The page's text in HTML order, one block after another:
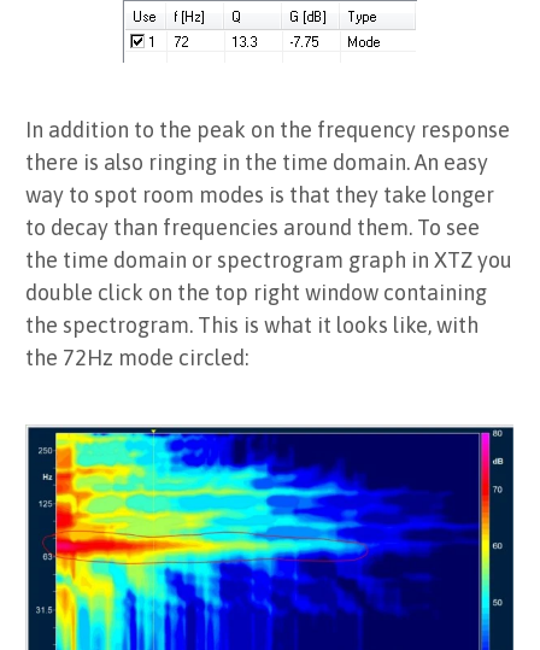
In addition to the peak on the frequency response
there is also ringing in the time domain. An easy
way to spot room modes is that they take longer
to decay than frequencies around them. To see
the time domain or spectrogram graph in XTZ you
double click on the top right window containing
the spectrogram. This is what it looks like, with
the 72Hz mode circled: